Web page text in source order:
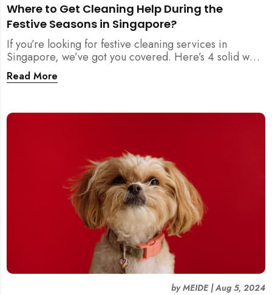
Where to Get Cleaning Help During the
Festive Seasons in Singapore?
If you’re looking for festive cleaning services in
Singapore, we’ve got you covered. Here’s 4 solid ways
where you can find reliable cleaning help to ensure
your home is sparkling clean for the holidays.
Read More
byMEIDE|Aug 5, 2024